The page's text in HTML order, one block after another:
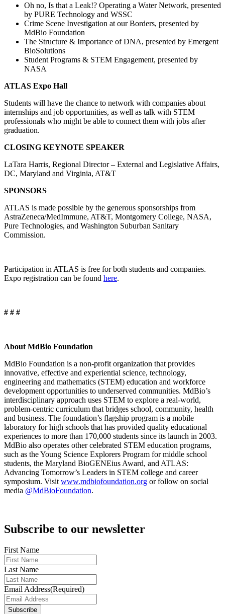
Oh no, Is that a Leak!? Operating a Water Network, presented
by PURE Technology and WSSC
Crime Scene Investigation at our Borders, presented by
MdBio Foundation
The Structure & Importance of DNA, presented by Emergent
BioSolutions
Student Programs & STEM Engagement, presented by
NASA
ATLAS Expo Hall
Students will have the chance to network with companies about
internships and job opportunities, as well as talk with STEM
professionals who might be able to connect them with jobs after
graduation.
CLOSING KEYNOTE SPEAKER
LaTara Harris, Regional Director – External and Legislative Affairs,
DC, Maryland and Virginia, AT&T
SPONSORS
ATLAS is made possible by the generous sponsorships from
AstraZeneca/MedImmune, AT&T, Montgomery College, NASA,
Pure Technologies, and Washington Suburban Sanitary
Commission.
Participation in ATLAS is free for both students and companies.
Expo registration can be found here.
# # #
About MdBio Foundation
MdBio Foundation is a non-profit organization that provides
innovative, effective and experiential science, technology,
engineering and mathematics (STEM) education and workforce
development opportunities to underserved communities. MdBio’s
interdisciplinary approach uses STEM to explore a real-world,
problem-centric curriculum that bridges school, community, health
and business. The foundation’s flagship program is a mobile
laboratory for high schools that has provided quality educational
experiences to more than 170,000 students since its launch in 2003.
MdBio also operates other celebrated STEM education programs,
such as the Young Science Explorers Program for middle school
students, the Maryland BioGENEius Award, and ATLAS:
Advancing Tomorrow’s Leaders in STEM college and career
symposium. Visit www.mdbiofoundation.org or follow on social
media @MdBioFoundation.
Subscribe to our newsletter
First Name
Last Name
Email Address(Required)
Subscribe